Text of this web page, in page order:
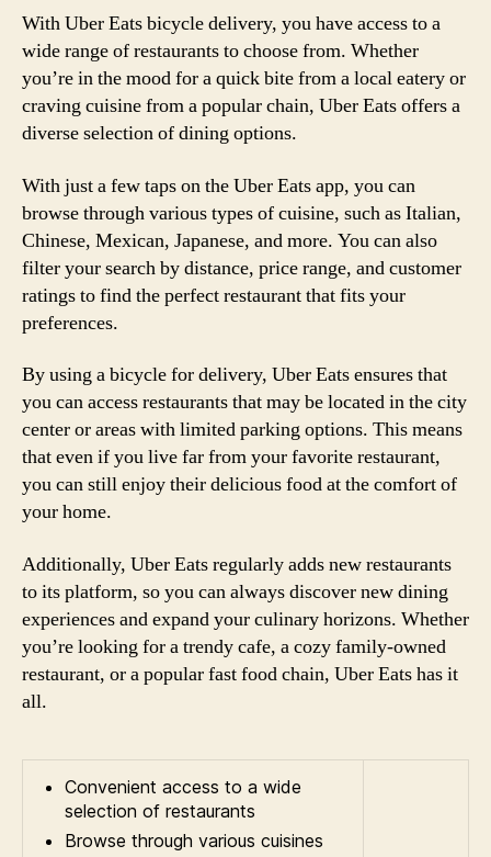
With Uber Eats bicycle delivery, you have access to a
wide range of restaurants to choose from. Whether
you’re in the mood for a quick bite from a local eatery or
craving cuisine from a popular chain, Uber Eats offers a
diverse selection of dining options.
With just a few taps on the Uber Eats app, you can
browse through various types of cuisine, such as Italian,
Chinese, Mexican, Japanese, and more. You can also
filter your search by distance, price range, and customer
ratings to find the perfect restaurant that fits your
preferences.
By using a bicycle for delivery, Uber Eats ensures that
you can access restaurants that may be located in the city
center or areas with limited parking options. This means
that even if you live far from your favorite restaurant,
you can still enjoy their delicious food at the comfort of
your home.
Additionally, Uber Eats regularly adds new restaurants
to its platform, so you can always discover new dining
experiences and expand your culinary horizons. Whether
you’re looking for a trendy cafe, a cozy family-owned
restaurant, or a popular fast food chain, Uber Eats has it
all.
Convenient access to a wide
selection of restaurants
Browse through various cuisines